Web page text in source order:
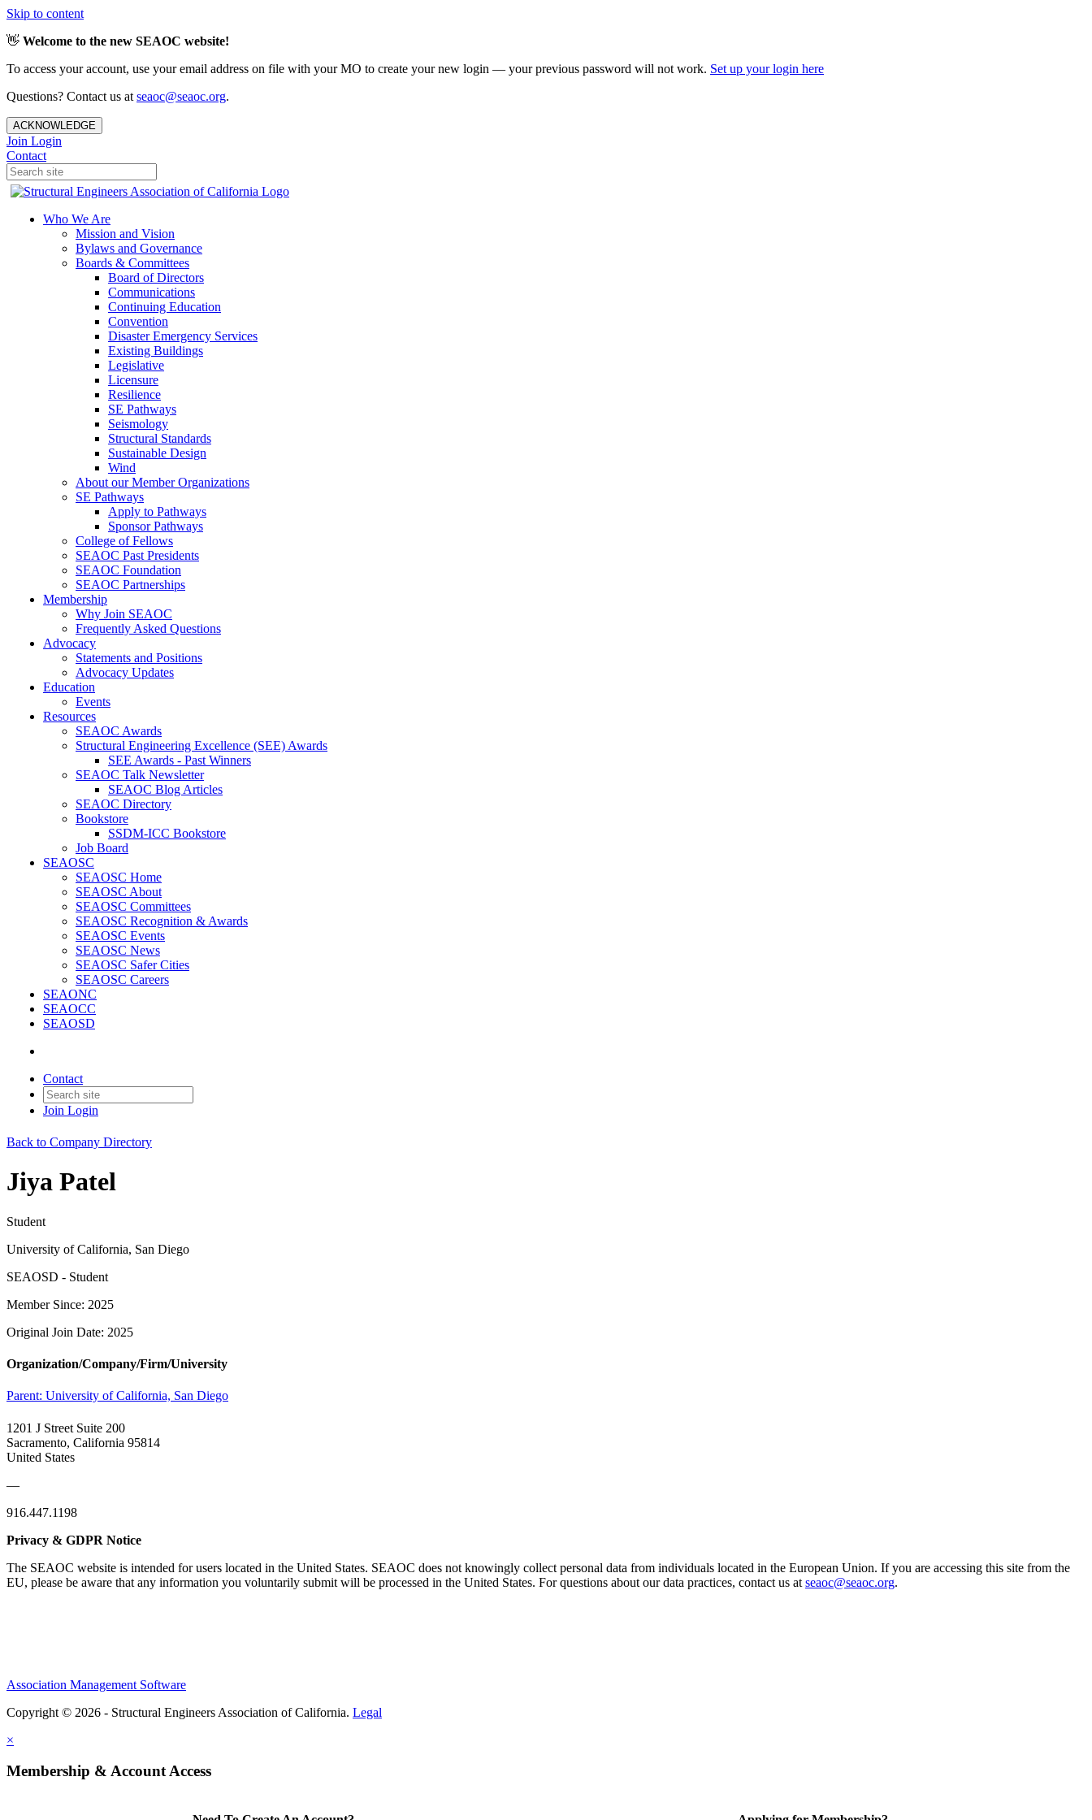
Skip to content
👋 Welcome to the new SEAOC website!
To access your account, use your email address on file with your MO to create your new login — your previous password will not work. Set up your login here
Questions? Contact us at seaoc@seaoc.org.
ACKNOWLEDGE
Join Login
Contact
Who We Are
Mission and Vision
Bylaws and Governance
Boards & Committees
Board of Directors
Communications
Continuing Education
Convention
Disaster Emergency Services
Existing Buildings
Legislative
Licensure
Resilience
SE Pathways
Seismology
Structural Standards
Sustainable Design
Wind
About our Member Organizations
SE Pathways
Apply to Pathways
Sponsor Pathways
College of Fellows
SEAOC Past Presidents
SEAOC Foundation
SEAOC Partnerships
Membership
Why Join SEAOC
Frequently Asked Questions
Advocacy
Statements and Positions
Advocacy Updates
Education
Events
Resources
SEAOC Awards
Structural Engineering Excellence (SEE) Awards
SEE Awards - Past Winners
SEAOC Talk Newsletter
SEAOC Blog Articles
SEAOC Directory
Bookstore
SSDM-ICC Bookstore
Job Board
SEAOSC
SEAOSC Home
SEAOSC About
SEAOSC Committees
SEAOSC Recognition & Awards
SEAOSC Events
SEAOSC News
SEAOSC Safer Cities
SEAOSC Careers
SEAONC
SEAOCC
SEAOSD
Contact
Join Login
Back to Company Directory
Jiya Patel
Student
University of California, San Diego
SEAOSD - Student
Member Since: 2025
Original Join Date: 2025
Organization/Company/Firm/University
Parent: University of California, San Diego
1201 J Street Suite 200
Sacramento, California 95814
United States
—
916.447.1198
Privacy & GDPR Notice
The SEAOC website is intended for users located in the United States. SEAOC does not knowingly collect personal data from individuals located in the European Union. If you are accessing this site from the
EU, please be aware that any information you voluntarily submit will be processed in the United States. For questions about our data practices, contact us at seaoc@seaoc.org.
Association Management Software
Copyright © 2026 - Structural Engineers Association of California. Legal
×
Membership & Account Access